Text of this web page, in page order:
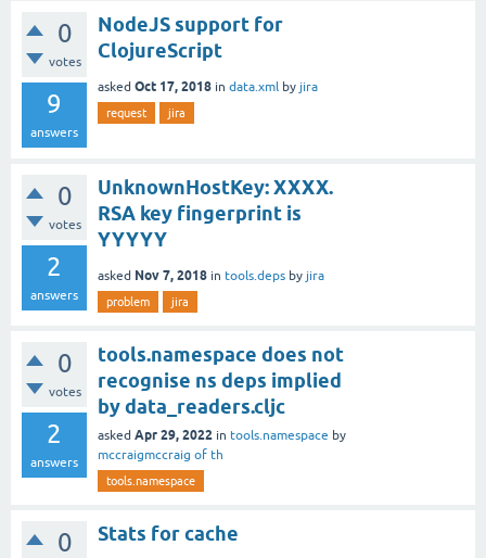
0
votes
9
answers
NodeJS support for
ClojureScript
asked Oct 17, 2018 in data.xml by jira
request jira
0
votes
2
answers
UnknownHostKey: XXXX.
RSA key fingerprint is
YYYYY
asked Nov 7, 2018 in tools.deps by jira
problem jira
0
votes
2
answers
tools.namespace does not
recognise ns deps implied
by data_readers.cljc
asked Apr 29, 2022 in tools.namespace by
mccraigmccraig of th
tools.namespace
0 Stats for cache